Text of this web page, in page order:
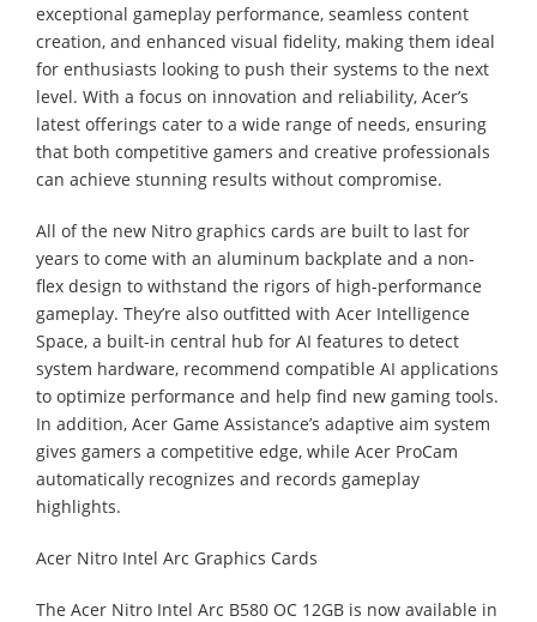
exceptional gameplay performance, seamless content
creation, and enhanced visual fidelity, making them ideal
for enthusiasts looking to push their systems to the next
level. With a focus on innovation and reliability, Acer’s
latest offerings cater to a wide range of needs, ensuring
that both competitive gamers and creative professionals
can achieve stunning results without compromise.
All of the new Nitro graphics cards are built to last for
years to come with an aluminum backplate and a non-
flex design to withstand the rigors of high-performance
gameplay. They’re also outfitted with Acer Intelligence
Space, a built-in central hub for AI features to detect
system hardware, recommend compatible AI applications
to optimize performance and help find new gaming tools.
In addition, Acer Game Assistance’s adaptive aim system
gives gamers a competitive edge, while Acer ProCam
automatically recognizes and records gameplay
highlights.
Acer Nitro Intel Arc Graphics Cards
The Acer Nitro Intel Arc B580 OC 12GB is now available in